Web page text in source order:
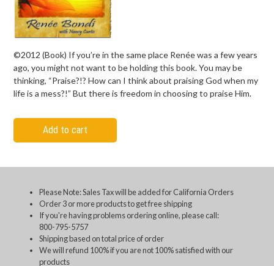
©2012 (Book) If you’re in the same place Renée was a few years
ago, you might not want to be holding this book. You may be
thinking, “Praise?!? How can I think about praising God when my
life is a mess?!” But there is freedom in choosing to praise Him.
Add to cart
Please Note: Sales Tax will be added for California Orders
Order 3 or more products to get free shipping
If you're having problems ordering online, please call:
800-795-5757
Shipping based on total price of order
We will refund 100% if you are not 100% satisfied with our
products